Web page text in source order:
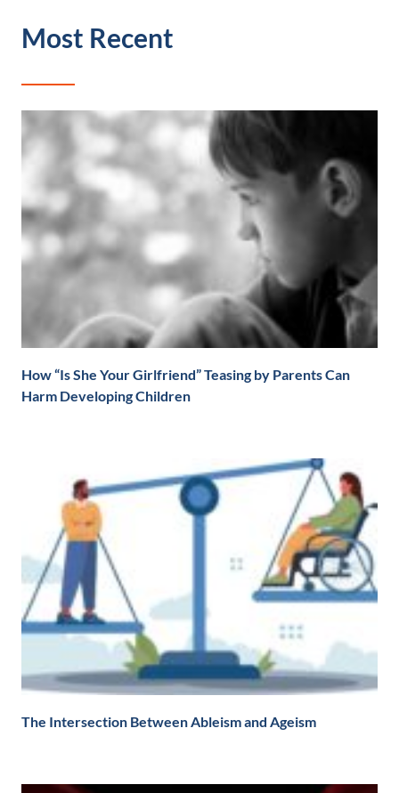
Most Recent
How “Is She Your Girlfriend” Teasing by Parents Can
Harm Developing Children
The Intersection Between Ableism and Ageism